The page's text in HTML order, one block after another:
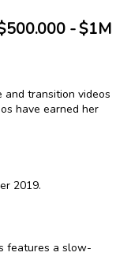
- $1M
and transition videos
have earned her
2019.
features a slow-